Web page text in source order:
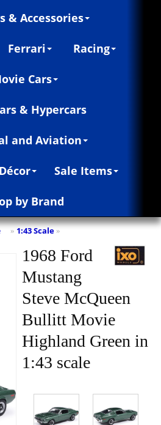
& Accessories
Ferrari Racing
Cars
& Hypercars
and Aviation
Sale Items
by Brand
» 1:43 Scale »
1968 Ford
Mustang
Steve McQueen
Bullitt Movie
Highland Green in
1:43 scale